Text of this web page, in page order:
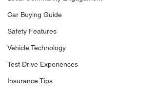
Car Buying Guide
Safety Features
Vehicle Technology
Test Drive Experiences
Insurance Tips